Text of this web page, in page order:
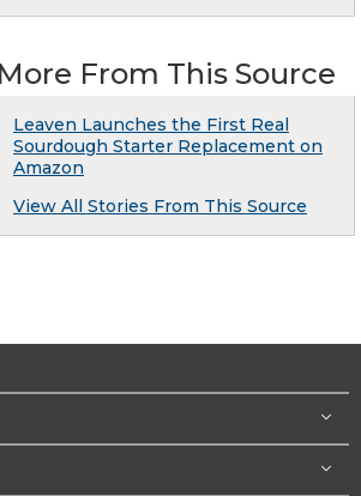
More From This Source
Leaven Launches the First Real
Sourdough Starter Replacement on
Amazon
View All Stories From This Source